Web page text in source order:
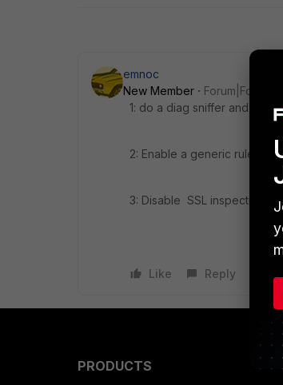
emnoc
New Member
1: do a diag sniffer and look
2: Enable a generic rule
3: Disable SSL inspection
Like Reply
PRODUCTS